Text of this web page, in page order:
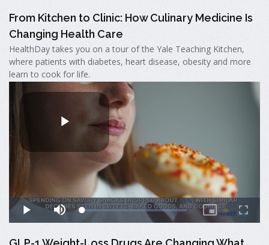
From Kitchen to Clinic: How Culinary Medicine Is
Changing Health Care
HealthDay takes you on a tour of the Yale Teaching Kitchen,
where patients with diabetes, heart disease, obesity and more
learn to cook for life.